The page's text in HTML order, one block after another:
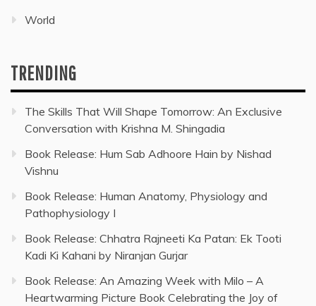
World
TRENDING
The Skills That Will Shape Tomorrow: An Exclusive
Conversation with Krishna M. Shingadia
Book Release: Hum Sab Adhoore Hain by Nishad
Vishnu
Book Release: Human Anatomy, Physiology and
Pathophysiology I
Book Release: Chhatra Rajneeti Ka Patan: Ek Tooti
Kadi Ki Kahani by Niranjan Gurjar
Book Release: An Amazing Week with Milo – A
Heartwarming Picture Book Celebrating the Joy of